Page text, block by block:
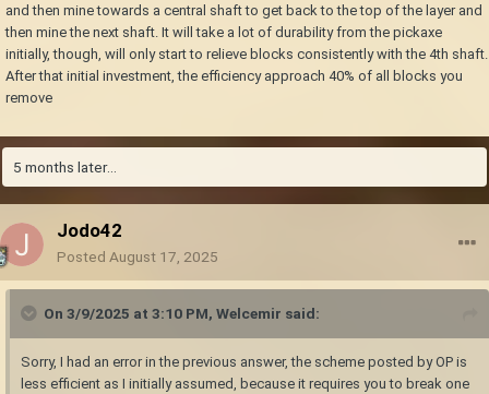
and then mine towards a central shaft to get back to the top of the layer and
then mine the next shaft. It will take a lot of durability from the pickaxe
initially, though, will only start to relieve blocks consistently with the 4th shaft.
After that initial investment, the efficiency approach 40% of all blocks you
remove
5 months later...
Jodo42
Posted August 17, 2025
On 3/9/2025 at 3:10 PM, Welcemir said:
Sorry, I had an error in the previous answer, the scheme posted by OP is
less efficient as I initially assumed, because it requires you to break one